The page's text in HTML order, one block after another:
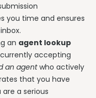
you time and ensures
an agent lookup
accepting
an agentwho actively
that you have
a serious